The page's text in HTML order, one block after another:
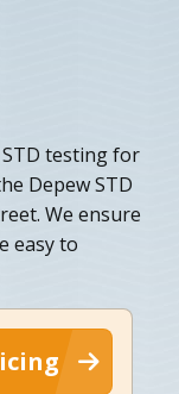
testing for
Depew STD
We ensure
easy to